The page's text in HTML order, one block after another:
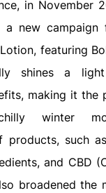
in November
a new
featuring
shines a
making it the
winter
products, such
and CBD
broadened the